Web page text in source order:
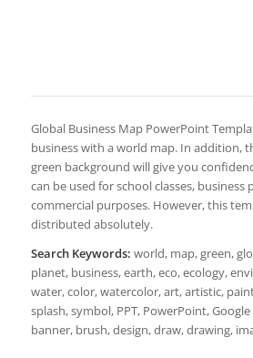
Global Business Map PowerPoint
business with a world map. In addition,
green background will give you
can be used for school classes, business
commercial purposes. However, this
distributed absolutely.
Search Keywords: world, map, green,
planet, business, earth, eco, ecology,
water, color, watercolor, art, artistic,
splash, symbol, PPT, PowerPoint,
banner, brush, design, draw, drawing,